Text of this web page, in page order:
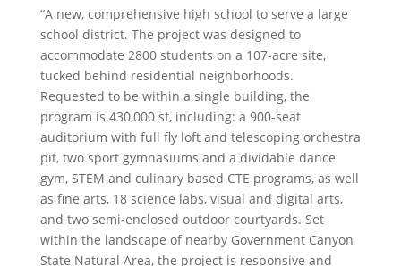
“A new, comprehensive high school to serve a large
school district. The project was designed to
accommodate 2800 students on a 107-acre site,
tucked behind residential neighborhoods.
Requested to be within a single building, the
program is 430,000 sf, including: a 900-seat
auditorium with full fly loft and telescoping orchestra
pit, two sport gymnasiums and a dividable dance
gym, STEM and culinary based CTE programs, as well
as fine arts, 18 science labs, visual and digital arts,
and two semi-enclosed outdoor courtyards. Set
within the landscape of nearby Government Canyon
State Natural Area, the project is responsive and